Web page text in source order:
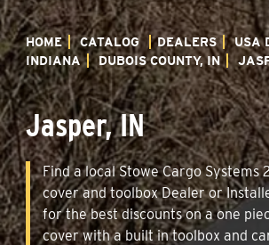
HOME CATALOG DEALERS
USA
INDIANA
DUBOIS COUNTY, IN
Jasper, IN
Find a local Stowe Cargo Systems
cover and toolbox Dealer or
for the best discounts on a one
cover with a built in toolbox and